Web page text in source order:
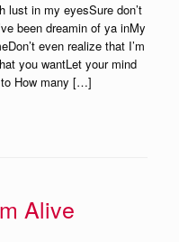
lust in my eyesSure don’t
been dreamin of ya inMy
even realize that I’m
you wantLet your mind
to How many […]
Alive